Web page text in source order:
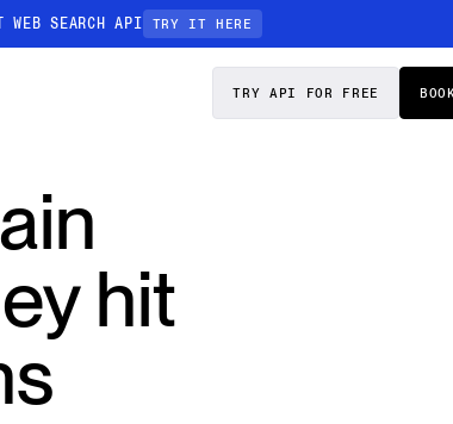
SEARCH API TRY IT HERE
TRY API FOR FREE
hit